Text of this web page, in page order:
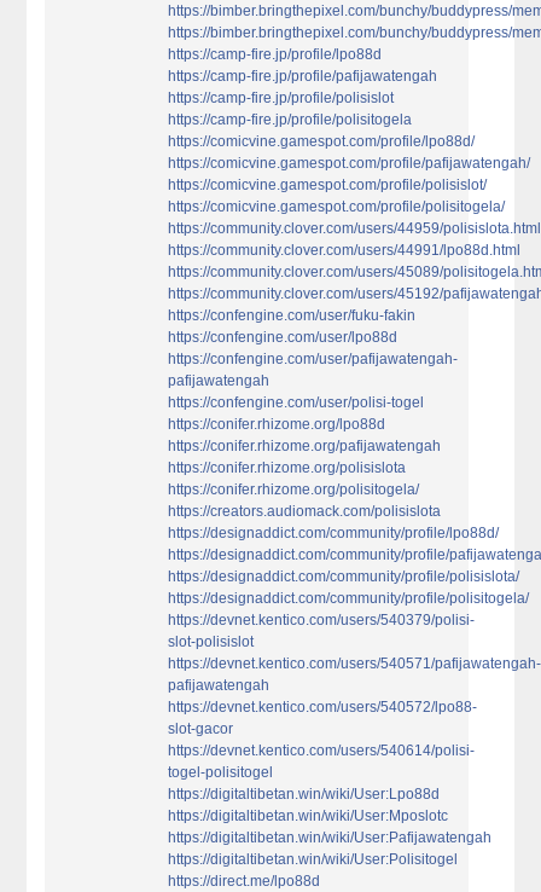
https://bimber.bringthepixel.com/bunchy/buddypress/
https://bimber.bringthepixel.com/bunchy/buddypress/
https://camp-fire.jp/profile/lpo88d
https://camp-fire.jp/profile/pafijawatengah
https://camp-fire.jp/profile/polisislot
https://camp-fire.jp/profile/polisitogela
https://comicvine.gamespot.com/profile/lpo88d/
https://comicvine.gamespot.com/profile/pafijawatengah/
https://comicvine.gamespot.com/profile/polisislot/
https://comicvine.gamespot.com/profile/polisitogela/
https://community.clover.com/users/44959/polisislota.html
https://community.clover.com/users/44991/lpo88d.html
https://community.clover.com/users/45089/
https://community.clover.com/users/45192/
https://confengine.com/user/fuku-fakin
https://confengine.com/user/lpo88d
https://confengine.com/user/pafijawatengah-
pafijawatengah
https://confengine.com/user/polisi-togel
https://conifer.rhizome.org/lpo88d
https://conifer.rhizome.org/pafijawatengah
https://conifer.rhizome.org/polisislota
https://conifer.rhizome.org/polisitogela/
https://creators.audiomack.com/polisislota
https://designaddict.com/community/profile/lpo88d/
https://designaddict.com/community/profile/
https://designaddict.com/community/profile/polisislota/
https://designaddict.com/community/profile/polisitogela/
https://devnet.kentico.com/users/540379/polisi-
slot-polisislot
https://devnet.kentico.com/users/540571/pafijawatengah-
pafijawatengah
https://devnet.kentico.com/users/540572/lpo88-
slot-gacor
https://devnet.kentico.com/users/540614/polisi-
togel-polisitogel
https://digitaltibetan.win/wiki/User:Lpo88d
https://digitaltibetan.win/wiki/User:Mposlotc
https://digitaltibetan.win/wiki/User:Pafijawatengah
https://digitaltibetan.win/wiki/User:Polisitogel
https://direct.me/lpo88d